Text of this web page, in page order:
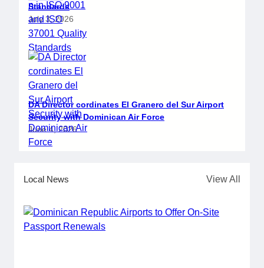
Standards
July 3, 2026
DA Director cordinates El Granero del Sur Airport
Security with Dominican Air Force
June 4, 2026
Local News View All